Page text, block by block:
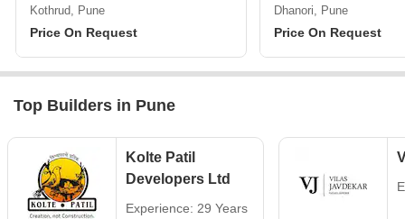
Kothrud, Pune
Price On Request
Dhanori, Pune
Price On Request
Top Builders in Pune
Kolte Patil
Developers Ltd
Experience: 29 Years